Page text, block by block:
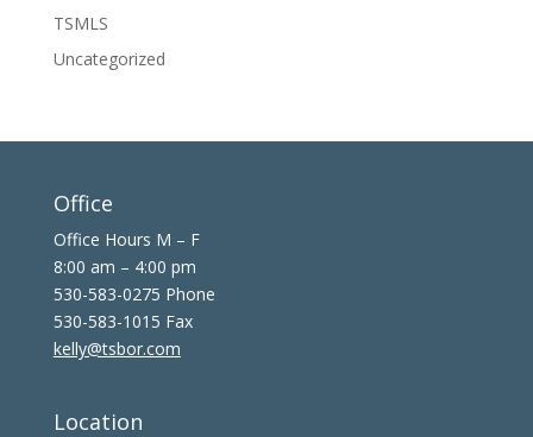
TSMLS
Uncategorized
Office
Office Hours M – F
8:00 am – 4:00 pm
530-583-0275 Phone
530-583-1015 Fax
kelly@tsbor.com
Location